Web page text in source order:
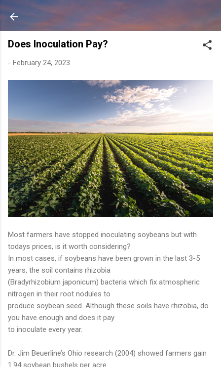
Does Inoculation Pay?
- February 24, 2023
Most farmers have stopped inoculating soybeans but with
todays prices, is it worth considering?
In most cases, if soybeans have been grown in the last 3-5
years, the soil contains rhizobia
(Bradyrhizobium japonicum) bacteria which fix atmospheric
nitrogen in their root nodules to
produce soybean seed. Although these soils have rhizobia, do
you have enough and does it pay
to inoculate every year.
Dr. Jim Beuerline’s Ohio research (2004) showed farmers gain
1.94 soybean bushels per acre